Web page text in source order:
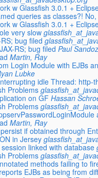
w Glassfish 3.0.1 +
queries as classes?!
w Glassfish 3.0.1 +
very slow
bug filed
RS; bug filed Paul
Martin, Ray
Login Module with EJBs
Lubke
idle Thread: http-
Problems
on GF Hassan
Problems
Martin, Ray
if obtained through
in Jersey
linked with database
Problems
methods failing to
EJBs as being from